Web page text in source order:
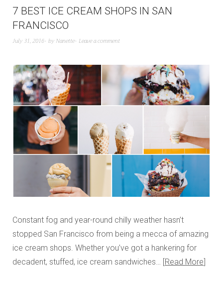
7 BEST ICE CREAM SHOPS IN SAN
FRANCISCO
July 31, 2016 by Nanette Leave a comment
Constant fog and year-round chilly weather hasn’t
stopped San Francisco from being a mecca of amazing
ice cream shops. Whether you’ve got a hankering for
decadent, stuffed, ice cream sandwiches… Read More